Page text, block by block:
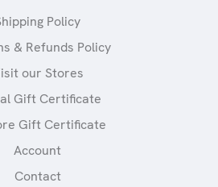
Policy
& Refunds Policy
our Stores
Gift Certificate
Gift Certificate
Account
Contact